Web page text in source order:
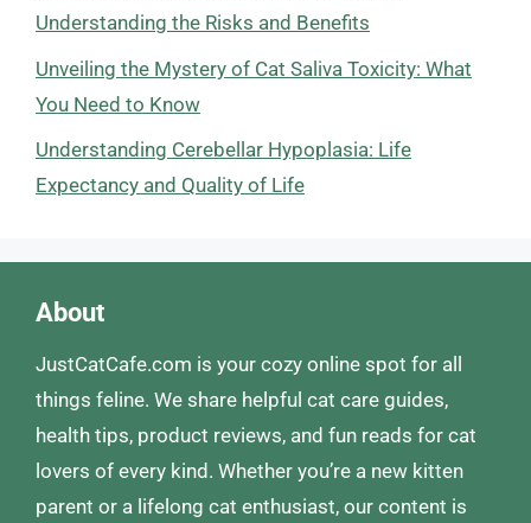
Understanding the Risks and Benefits
Unveiling the Mystery of Cat Saliva Toxicity: What
You Need to Know
Understanding Cerebellar Hypoplasia: Life
Expectancy and Quality of Life
About
JustCatCafe.com is your cozy online spot for all
things feline. We share helpful cat care guides,
health tips, product reviews, and fun reads for cat
lovers of every kind. Whether you’re a new kitten
parent or a lifelong cat enthusiast, our content is